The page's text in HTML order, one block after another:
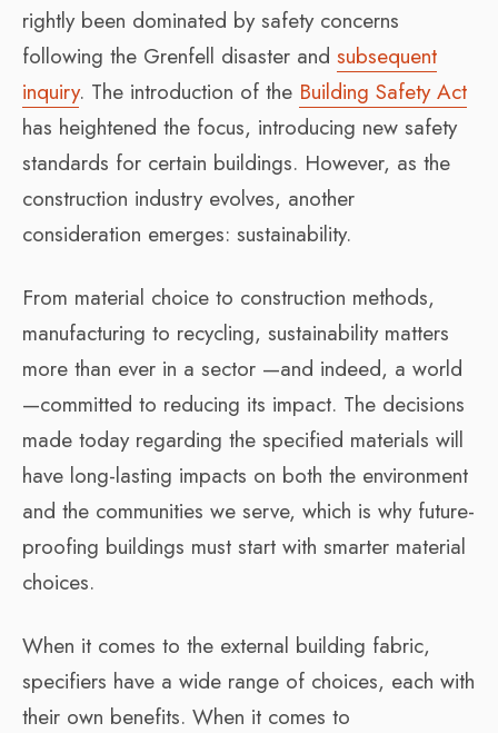
rightly been dominated by safety concerns
following the Grenfell disaster and subsequent
inquiry. The introduction of the Building Safety Act
has heightened the focus, introducing new safety
standards for certain buildings. However, as the
construction industry evolves, another
consideration emerges: sustainability.
From material choice to construction methods,
manufacturing to recycling, sustainability matters
more than ever in a sector —and indeed, a world
—committed to reducing its impact. The decisions
made today regarding the specified materials will
have long-lasting impacts on both the environment
and the communities we serve, which is why future-
proofing buildings must start with smarter material
choices.
When it comes to the external building fabric,
specifiers have a wide range of choices, each with
their own benefits. When it comes to